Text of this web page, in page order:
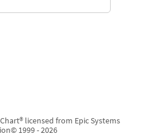
licensed from Epic Systems
© 1999 - 2026